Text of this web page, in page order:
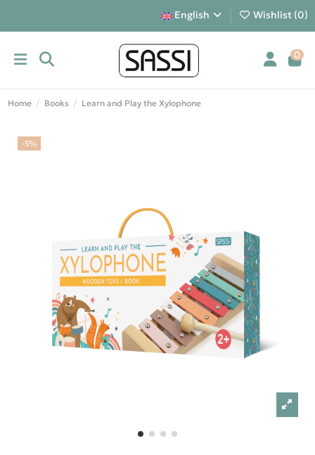
English Wishlist (0)
0
Home Books Learn and Play the Xylophone
-5%